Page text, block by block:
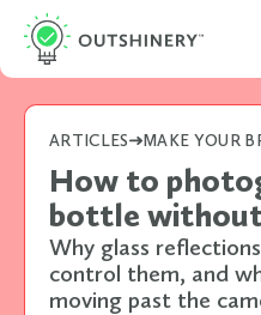
ARTICLES MAKE YOUR
How to
bottle
Why glass
control them, and
moving past the